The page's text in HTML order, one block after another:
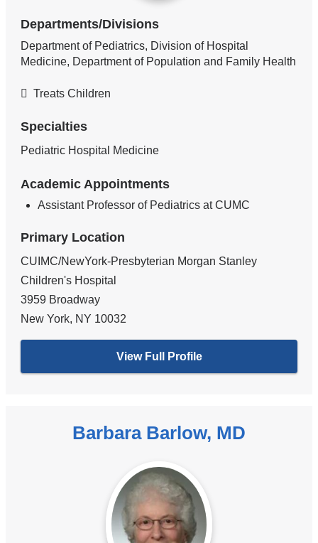
Departments/Divisions
Department of Pediatrics, Division of Hospital
Medicine, Department of Population and Family Health
Treats Children
Specialties
Pediatric Hospital Medicine
Academic Appointments
Assistant Professor of Pediatrics at CUMC
Primary Location
CUIMC/NewYork-Presbyterian Morgan Stanley
Children's Hospital
3959 Broadway
New York, NY 10032
View Full Profile
Barbara Barlow, MD